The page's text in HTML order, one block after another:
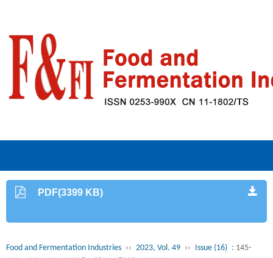
PDF(3399 KB)
Food and Fermentation Industries ›› 2023, Vol. 49 ›› Issue (16) : 145-